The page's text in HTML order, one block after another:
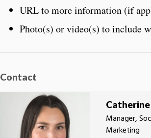
URL to more information (if
Photo(s) or video(s) to include
Contact
Manager,
Marketing